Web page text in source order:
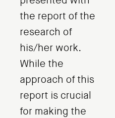
the report of the
research of
his/her work.
While the
approach of this
report is crucial
for making the